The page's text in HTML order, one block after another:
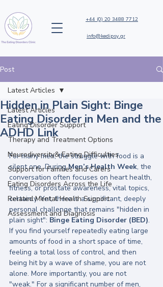
+44 (0) 20 3488 7712
info@kedipsy.gr
Post
Latest Articles
Eating Disorder Support
Therapy and Treatment Options
Neurodiversity& Eating Difficulties
Support for Families and Carers
Eating Disorders Across the Life
Related Mental Health Support
Assessment and Diagnosis
Latest Articles
Hidden in Plain Sight: Binge
Eating Disorder in Men and the
ADHD Link
For many men, the struggle with food is a
silent one. During Men’s Health Week, the
conversation often focuses on heart health,
fitness, or prostate awareness, vital topics,
certainly. Yet, there is a significant, deeply
personal challenge that remains "hidden in
plain sight": Binge Eating Disorder (BED).
If you find yourself repeatedly eating large
amounts of food in a short space of time,
feeling a total loss of control, and then
being hit by a wave of shame, you are not
alone. More importantly, you are not
"weak." For a significant number of men,